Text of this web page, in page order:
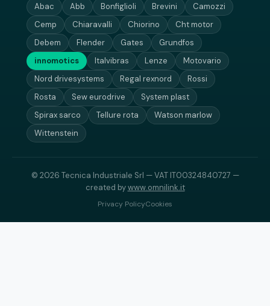
Abac Abb Bonfiglioli Brevini
Camozzi
Cemp
Chiaravalli Chiorino
Cht motor
Debem
Flender Gates
Grundfos
innomotics
Italvibras Lenze
Motovario
Nord drivesystems
Regal rexnord
Rossi
Rosta
Sew eurodrive
System plast
Spirax sarco
Tellure rota
Watson marlow
Wittenstein
© 2026 Tecnica Industriale Srl — VAT IT00324840727 —
created bywww.omnilink.it
Privacy PolicyCookies